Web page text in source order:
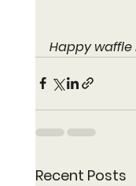
Happy
Recent Posts